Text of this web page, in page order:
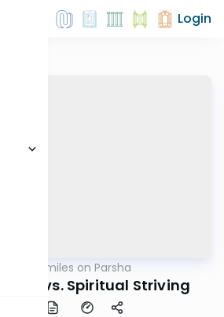
Login
Shira Smiles on Parsha
vs. Spiritual Striving